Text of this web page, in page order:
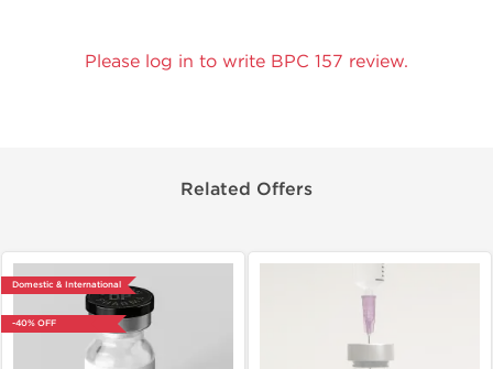
Please log in to write BPC 157 review.
Related Offers
Domestic & International
-40% OFF